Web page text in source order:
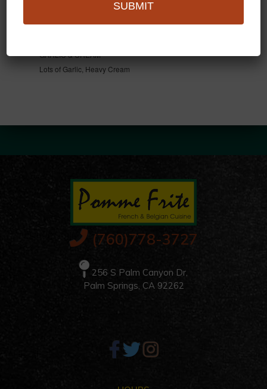
GARLIC & CREAM
Lots of Garlic, Heavy Cream
(760)778-3727
256 S Palm Canyon Dr,
Palm Springs, CA 92262
SUBMIT